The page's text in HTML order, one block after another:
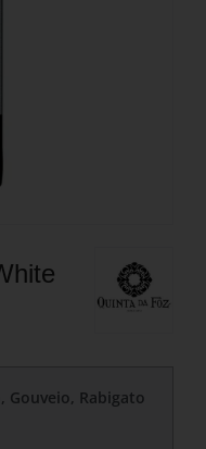
Gouveio, Rabigato